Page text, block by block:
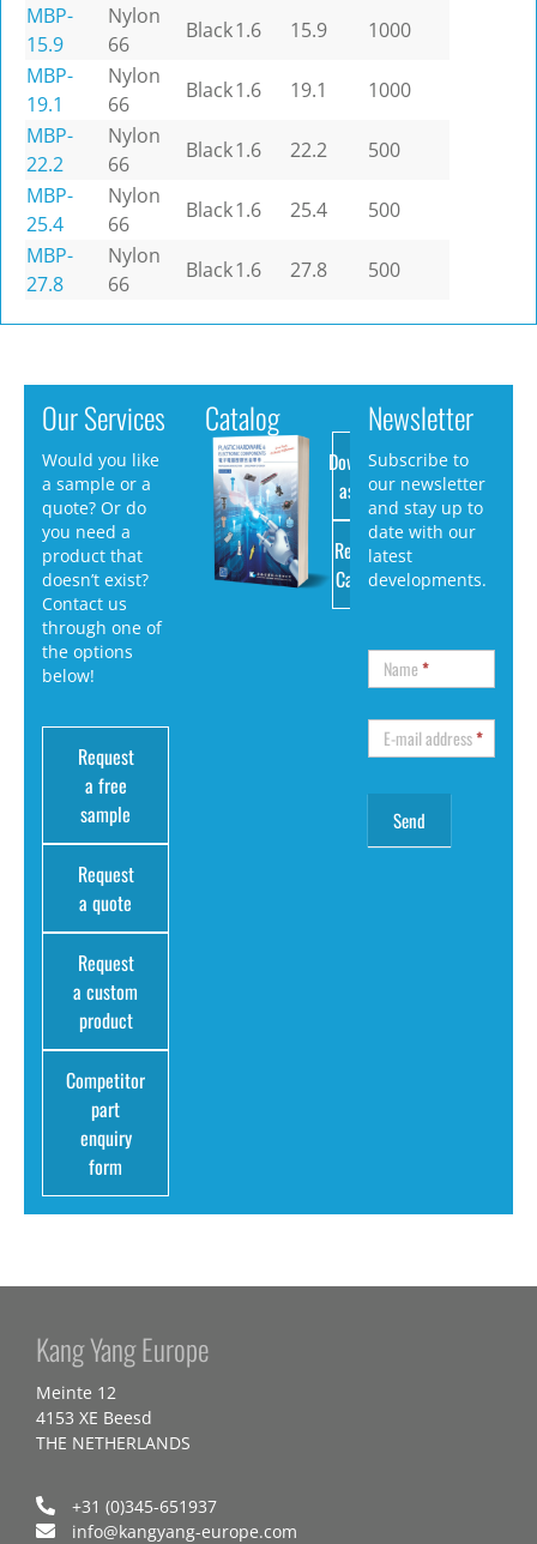
MBP-
15.9
Nylon
66
Black1.6 15.9
1000
MBP-
19.1
Nylon
66
Black1.6 19.1
1000
MBP-
22.2
Nylon
66
Black1.6 22.2
500
MBP-
25.4
Nylon
66
Black1.6 25.4
500
MBP-
27.8
Nylon
66
Black1.6 27.8 500
Our Services
Would you like
a sample or a
quote? Or do
you need a
product that
doesn’t exist?
Contact us
through one of
the options
below!
Request
a free
sample
Request
a quote
Request
a custom
product
Competitor
part
enquiry
form
Catalog
Download
as PDF
Request
Catalog
Newsletter
Subscribe to
our newsletter
and stay up to
date with our
latest
developments.
Name*
E-mail address*
Kang Yang Europe
Meinte 12
4153 XE Beesd
THE NETHERLANDS
+31 (0)345-651937
info@kangyang-europe.com